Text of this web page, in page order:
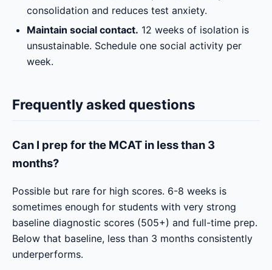
consolidation and reduces test anxiety.
Maintain social contact. 12 weeks of isolation is
unsustainable. Schedule one social activity per
week.
Frequently asked questions
Can I prep for the MCAT in less than 3
months?
Possible but rare for high scores. 6-8 weeks is
sometimes enough for students with very strong
baseline diagnostic scores (505+) and full-time prep.
Below that baseline, less than 3 months consistently
underperforms.